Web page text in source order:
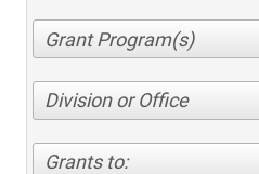
Division or Office
Grants to: